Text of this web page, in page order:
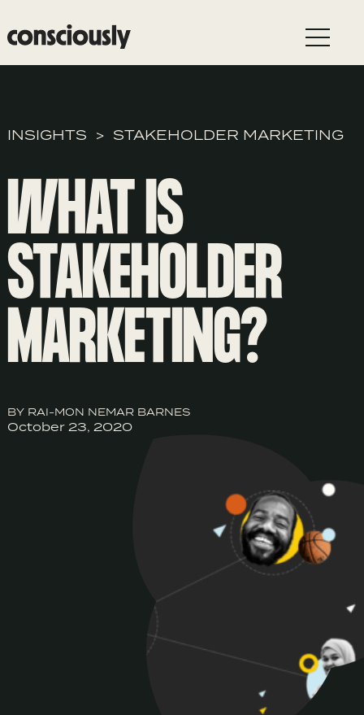
Skip to main content
INSIGHTS STAKEHOLDER MARKETING
WHAT IS
STAKEHOLDER
MARKETING?
BY RAI-MON NEMAR BARNES
October 23, 2020